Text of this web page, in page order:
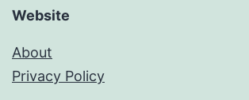
Website
About
Privacy Policy